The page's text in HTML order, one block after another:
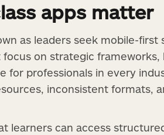
apps matter
as leaders seek mobile-first
on strategic frameworks,
for professionals in every
inconsistent formats,
learners can access